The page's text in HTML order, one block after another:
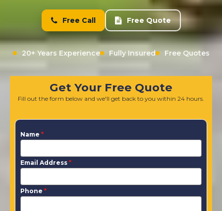
Free Call Free Quote
20+ Years Experience Fully Insured Free Quotes
Get Your Free Quote
Fill out the form below and we'll get back to you within 24 hours.
Name *
Email Address *
Phone *